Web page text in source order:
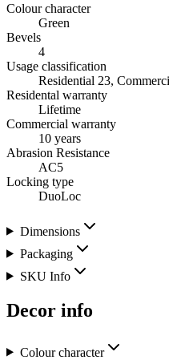
Colour character
Green
Bevels
4
Usage classification
Residential 23,
Residental warranty
Lifetime
Commercial warranty
10 years
Abrasion Resistance
AC5
Locking type
DuoLoc
Dimensions
Packaging
SKU Info
Decor info
Colour character